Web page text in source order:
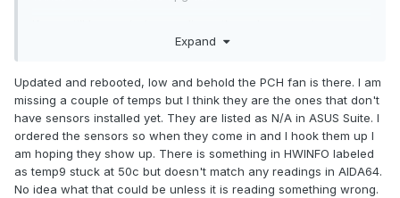
Computer / Sensor
readings on the screenshot.
Expand
Updated and rebooted, low and behold the PCH fan is there. I am
missing a couple of temps but I think they are the ones that don't
have sensors installed yet. They are listed as N/A in ASUS Suite. I
ordered the sensors so when they come in and I hook them up I
am hoping they show up. There is something in HWINFO labeled
as temp9 stuck at 50c but doesn't match any readings in AIDA64.
No idea what that could be unless it is reading something wrong.